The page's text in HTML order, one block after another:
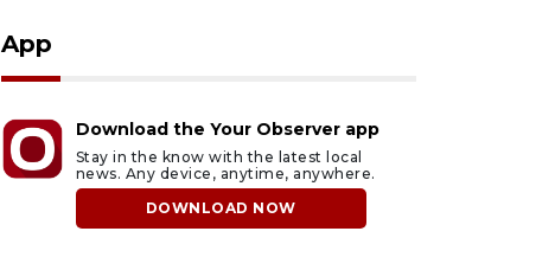
App
Download the Your Observer app
Stay in the know with the latest local
news. Any device, anytime, anywhere.
DOWNLOAD NOW